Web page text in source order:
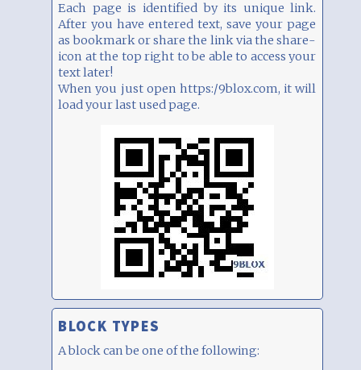
Each page is identified by its unique link.
After you have entered text, save your page
as bookmark or share the link via the share-
icon at the top right to be able to access your
text later!
When you just open https:/9blox.com, it will
load your last used page.
BLOCK TYPES
A block can be one of the following: